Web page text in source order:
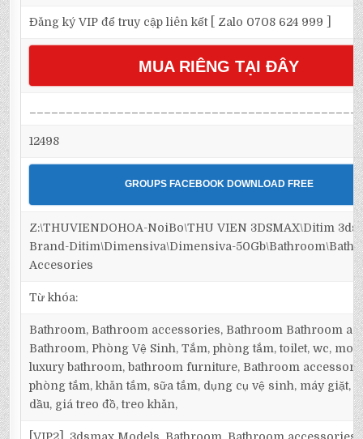
Đăng ký VIP để truy cập liên kết [ Zalo 0708 624 999 ]
MUA RIÊNG TẠI ĐÂY
12498
GROUPS FACEBOOK DOWNLOAD FREE
Z:\THUVIENDOHOA-NoiBo\THU VIEN 3DSMAX\Ditim
Brand-Ditim\Dimensiva\Dimensiva-
Accesories
Từ khóa:
Bathroom, Bathroom accessories, Bathroom Bathroom
Bathroom, Phòng Vệ Sinh, Tắm, phòng tắm, toilet, wc,
luxury bathroom, bathroom furniture, Bathroom
phòng tắm, khăn tắm, sữa tắm, dụng cụ vệ sinh, máy giặt,
dầu, giá treo đồ, treo khăn,
[VIP2], 3dsmax Models, Bathroom, Bathroom